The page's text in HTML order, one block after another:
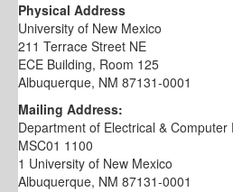
Physical Address
University of New Mexico
211 Terrace Street NE
ECE Building, Room 125
Albuquerque, NM 87131-0001
Mailing Address:
Department of Electrical & Computer
MSC01 1100
1 University of New Mexico
Albuquerque, NM 87131-0001